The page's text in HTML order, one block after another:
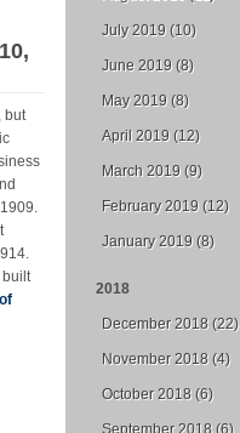
but
built
July 2019 (10)
June 2019 (8)
May 2019 (8)
April 2019 (12)
March 2019 (9)
February 2019 (12)
January 2019 (8)
2018
December 2018 (22)
November 2018 (4)
October 2018 (6)
September 2018 (6)